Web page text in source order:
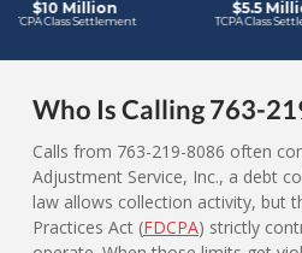
Who Is Calling 763-
Calls from 763-219-8086 often
Adjustment Service, Inc., a debt
law allows collection activity, but
Practices Act (FDCPA) strictly